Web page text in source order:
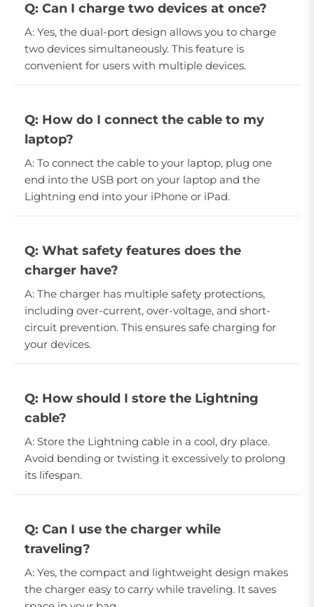
Q: Can I charge two devices at once?
A: Yes, the dual-port design allows you to charge
two devices simultaneously. This feature is
convenient for users with multiple devices.
Q: How do I connect the cable to my
laptop?
A: To connect the cable to your laptop, plug one
end into the USB port on your laptop and the
Lightning end into your iPhone or iPad.
Q: What safety features does the
charger have?
A: The charger has multiple safety protections,
including over-current, over-voltage, and short-
circuit prevention. This ensures safe charging for
your devices.
Q: How should I store the Lightning
cable?
A: Store the Lightning cable in a cool, dry place.
Avoid bending or twisting it excessively to prolong
its lifespan.
Q: Can I use the charger while
traveling?
A: Yes, the compact and lightweight design makes
the charger easy to carry while traveling. It saves